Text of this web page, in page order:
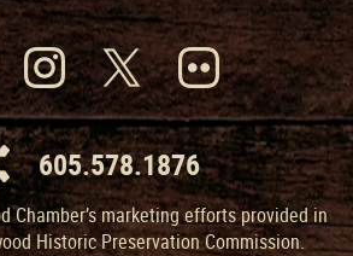
605.578.1876
Chamber’s marketing efforts provided in
Historic Preservation Commission.